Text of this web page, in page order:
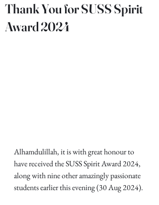
Thank You for SUSS Spirit
Award 2024
Alhamdulillah, it is with great honour to
have received the SUSS Spirit Award 2024,
along with nine other amazingly passionate
students earlier this evening (30 Aug 2024).